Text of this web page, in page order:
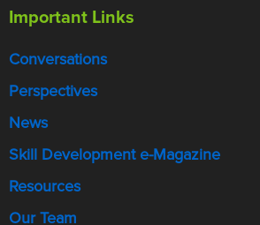
Important Links
Conversations
Perspectives
News
Skill Development e-Magazine
Resources
Our Team